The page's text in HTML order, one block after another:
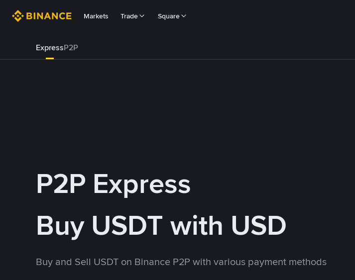
Markets Trade Square
ExpressP2P
P2P Express
Buy USDT with USD
Buy and Sell USDT on Binance P2P with various payment methods